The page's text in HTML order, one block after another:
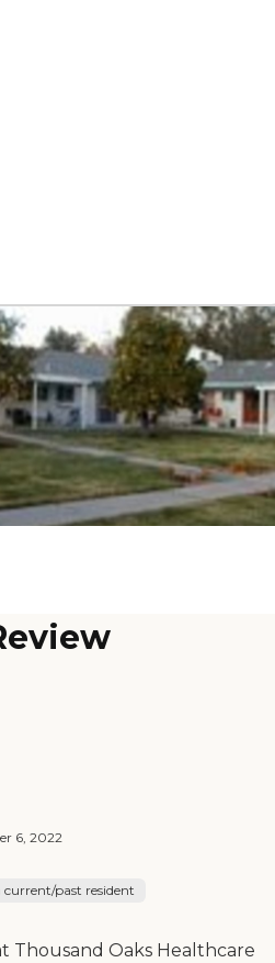
6, 2022
current/past resident
Thousand Oaks Healthcare